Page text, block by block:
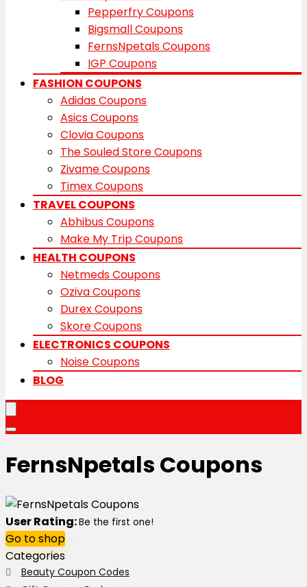
Pepperfry Coupons
Bigsmall Coupons
FernsNpetals Coupons
IGP Coupons
FASHION COUPONS
Adidas Coupons
Asics Coupons
Clovia Coupons
The Souled Store Coupons
Zivame Coupons
Timex Coupons
TRAVEL COUPONS
Abhibus Coupons
Make My Trip Coupons
HEALTH COUPONS
Netmeds Coupons
Oziva Coupons
Durex Coupons
Skore Coupons
ELECTRONICS COUPONS
Noise Coupons
BLOG
FernsNpetals Coupons
User Rating:Be the first one!
Go to shop
Categories
Beauty Coupon Codes